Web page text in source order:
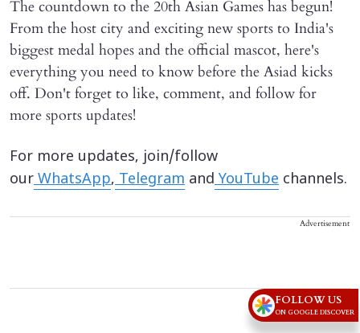
The countdown to the 20th Asian Games has begun!
From the host city and exciting new sports to India's
biggest medal hopes and the official mascot, here's
everything you need to know before the Asiad kicks
off. Don't forget to like, comment, and follow for
more sports updates!
For more updates, join/follow
ourWhatsApp,Telegram andYouTube channels.
Advertisement
FOLLOW US
ON GOOGLE DISCOVER